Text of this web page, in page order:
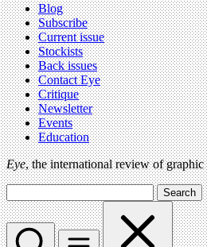
Blog
Subscribe
Current issue
Stockists
Back issues
Contact Eye
Critique
Newsletter
Events
Education
Eye, the international review of
Search